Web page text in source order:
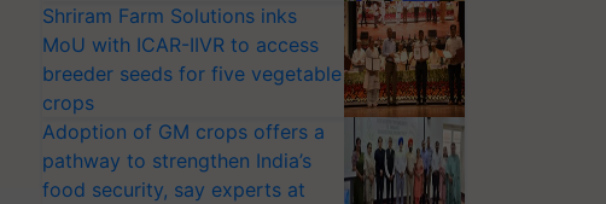
Shriram Farm Solutions inks
MoU with ICAR-IIVR to access
breeder seeds for five vegetable
crops
Adoption of GM crops offers a
pathway to strengthen India’s
food security, say experts at